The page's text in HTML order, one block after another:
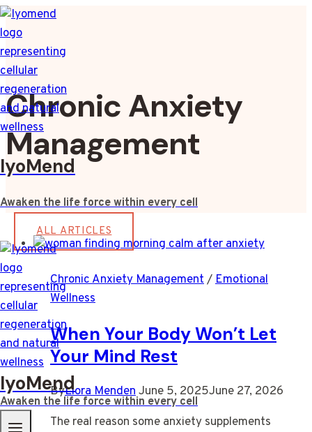
Skip
to
content
IyoMend
Awaken the life force within every cell
ALL ARTICLES
IyoMend
Awaken the life force within every cell
Chronic Anxiety
Management
Chronic Anxiety Management/Emotional
Wellness
When Your Body Won’t Let
Your Mind Rest
ByLiora MendenJune 5, 2025June 27, 2026
The real reason some anxiety supplements